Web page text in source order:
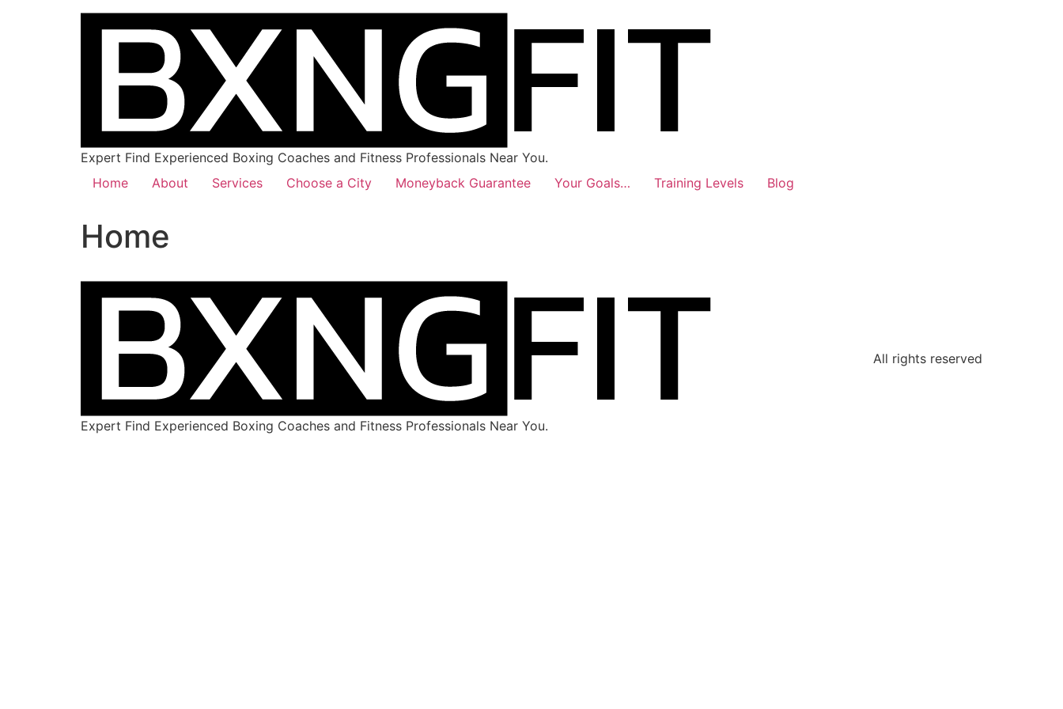
Expert Find Experienced Boxing Coaches and Fitness Professionals Near You.
Home
About Services Choose a City Moneyback Guarantee Your Goals… Training Levels Blog
Home
Expert Find Experienced Boxing Coaches and Fitness Professionals Near You.
All rights reserved